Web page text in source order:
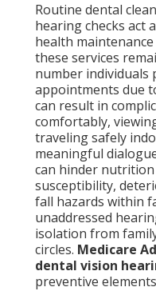
Routine dental
hearing checks act
health
these services
number individuals
appointments due
can result in
comfortably,
traveling safely
meaningful
can hinder
susceptibility,
fall hazards within
unaddressed
isolation from
circles. Medicare
dental vision
preventive